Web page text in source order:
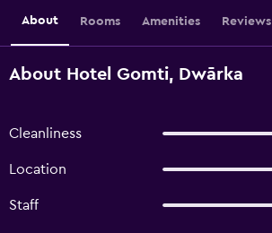
About Rooms Amenities Reviews
About Hotel Gomti, Dwārka
Cleanliness
Location
Staff